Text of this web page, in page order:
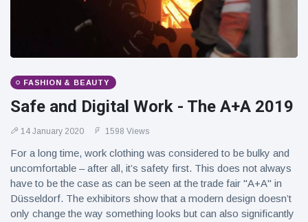
FASHION & BEAUTY
Safe and Digital Work - The A+A 2019
14 January 2020 1598 Views
For a long time, work clothing was considered to be bulky and
uncomfortable – after all, it’s safety first. This does not always
have to be the case as can be seen at the trade fair "A+A" in
Düsseldorf. The exhibitors show that a modern design doesn’t
only change the way something looks but can also significantly